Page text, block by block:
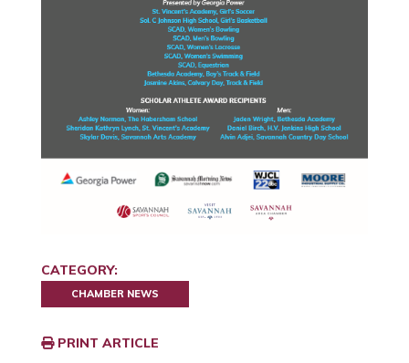
CATEGORY:
CHAMBER NEWS
PRINT ARTICLE